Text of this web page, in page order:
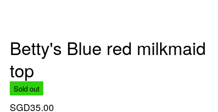
Betty's Blue red milkmaid
top
Sold out
SGD35.00